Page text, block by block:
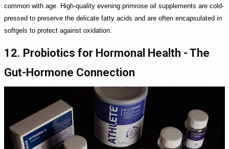
common with age. High-quality evening primrose oil supplements are cold-
pressed to preserve the delicate fatty acids and are often encapsulated in
softgels to protect against oxidation.
12. Probiotics for Hormonal Health - The
Gut-Hormone Connection